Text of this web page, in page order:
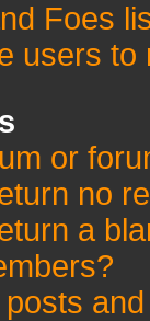
Foes
users
or
no
a